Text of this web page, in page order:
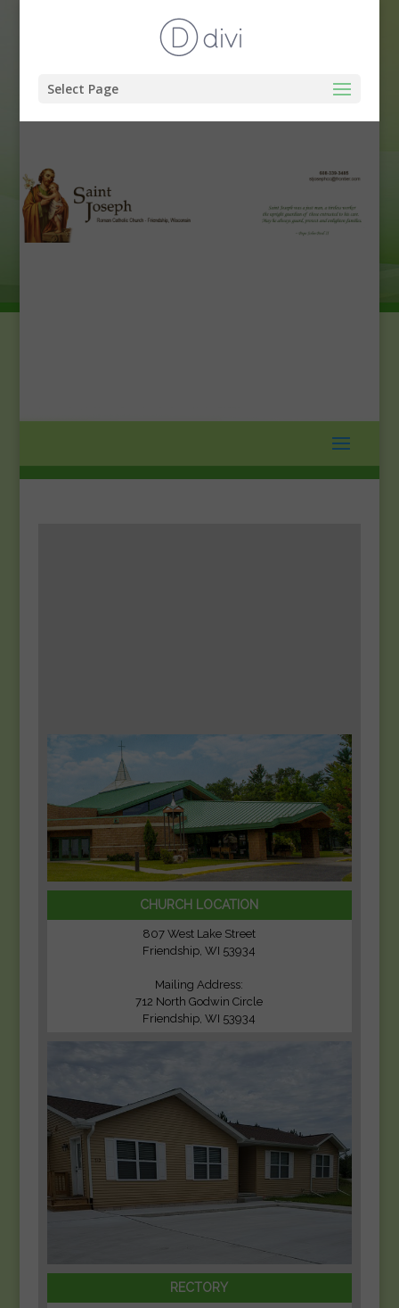
Select Page
CHURCH LOCATION
807 West Lake Street
Friendship, WI 53934
Mailing Address:
712 North Godwin Circle
Friendship, WI 53934
RECTORY